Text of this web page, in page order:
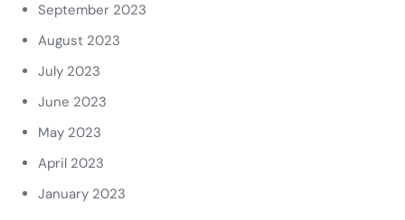
September 2023
August 2023
July 2023
June 2023
May 2023
April 2023
January 2023